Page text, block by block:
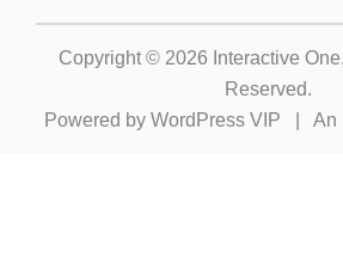
Copyright © 2026 Interactive
Reserved.
Powered by WordPress VIP An